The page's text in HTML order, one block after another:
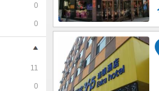
0
0
11
0